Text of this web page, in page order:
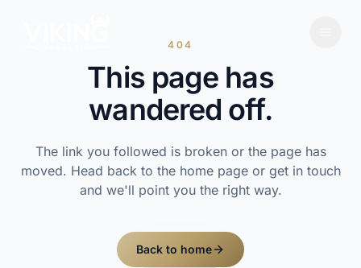
404
This page has
wandered off.
The link you followed is broken or the page has
moved. Head back to the home page or get in touch
and we'll point you the right way.
Back to home